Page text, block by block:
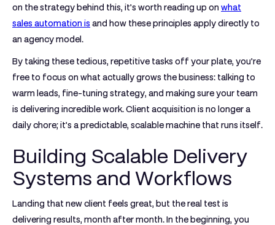
on the strategy behind this, it’s worth reading up on what
sales automation is and how these principles apply directly to
an agency model.
By taking these tedious, repetitive tasks off your plate, you’re
free to focus on what actually grows the business: talking to
warm leads, fine-tuning strategy, and making sure your team
is delivering incredible work. Client acquisition is no longer a
daily chore; it’s a predictable, scalable machine that runs itself.
Building Scalable Delivery
Systems and Workflows
Landing that new client feels great, but the real test is
delivering results, month after month. In the beginning, you